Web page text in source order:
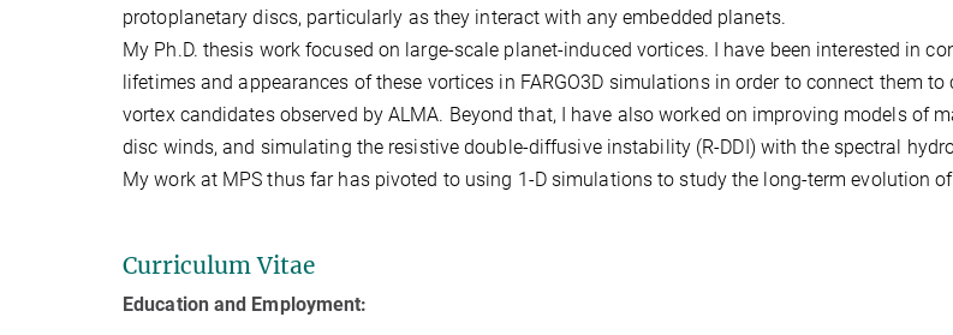
protoplanetary discs, particularly as they interact with any embedded planets.
My Ph.D. thesis work focused on large-scale planet-induced vortices. I have been interested in
lifetimes and appearances of these vortices in FARGO3D simulations in order to connect them to
vortex candidates observed by ALMA. Beyond that, I have also worked on improving models of
disc winds, and simulating the resistive double-diffusive instability (R-DDI) with the spectral
My work at MPS thus far has pivoted to using 1-D simulations to study the long-term evolution
Curriculum Vitae
Education and Employment: